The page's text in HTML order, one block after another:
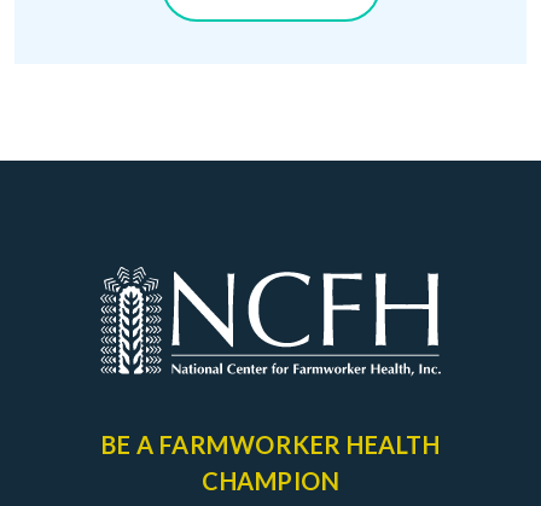
BE A FARMWORKER HEALTH
CHAMPION